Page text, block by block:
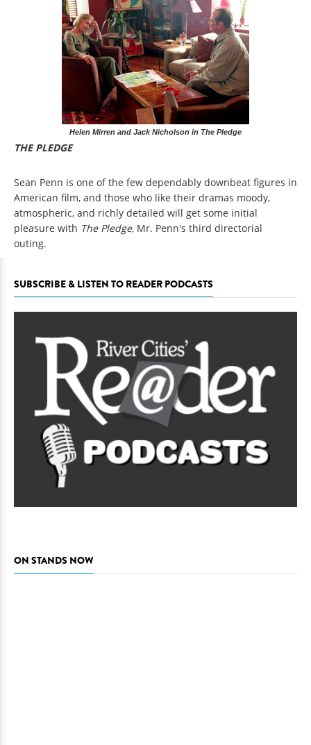
Helen Mirren and Jack Nicholson in The Pledge
THE PLEDGE
Sean Penn is one of the few dependably downbeat figures in
American film, and those who like their dramas moody,
atmospheric, and richly detailed will get some initial
pleasure with The Pledge, Mr. Penn's third directorial
outing.
SUBSCRIBE & LISTEN TO READER PODCASTS
ON STANDS NOW